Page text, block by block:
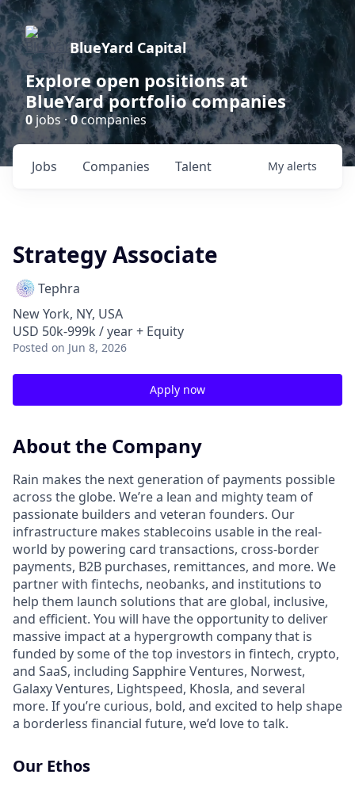
BlueYard Capital
Explore open positions at
BlueYard portfolio companies
0 jobs ·0companies
Jobs Companies Talent My alerts
Strategy Associate
Tephra
New York, NY, USA
USD 50k-999k / year + Equity
Posted on Jun 8, 2026
Apply now
About the Company
Rain makes the next generation of payments possible
across the globe. We’re a lean and mighty team of
passionate builders and veteran founders. Our
infrastructure makes stablecoins usable in the real-
world by powering card transactions, cross-border
payments, B2B purchases, remittances, and more. We
partner with fintechs, neobanks, and institutions to
help them launch solutions that are global, inclusive,
and efficient. You will have the opportunity to deliver
massive impact at a hypergrowth company that is
funded by some of the top investors in fintech, crypto,
and SaaS, including Sapphire Ventures, Norwest,
Galaxy Ventures, Lightspeed, Khosla, and several
more. If you’re curious, bold, and excited to help shape
a borderless financial future, we’d love to talk.
Our Ethos